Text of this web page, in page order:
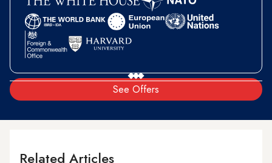
See Offers
Related Articles